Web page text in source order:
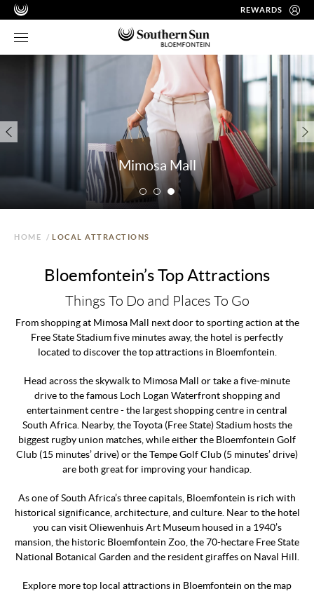
REWARDS
Mimosa Mall
HOME / LOCAL ATTRACTIONS
Bloemfontein’s Top Attractions
Things To Do and Places To Go
From shopping at Mimosa Mall next door to sporting action at the
Free State Stadium five minutes away, the hotel is perfectly
located to discover the top attractions in Bloemfontein.
Head across the skywalk to Mimosa Mall or take a five-minute
drive to the famous Loch Logan Waterfront shopping and
entertainment centre - the largest shopping centre in central
South Africa. Nearby, the Toyota (Free State) Stadium hosts the
biggest rugby union matches, while either the Bloemfontein Golf
Club (15 minutes’ drive) or the Tempe Golf Club (5 minutes’ drive)
are both great for improving your handicap.
As one of South Africa’s three capitals, Bloemfontein is rich with
historical significance, architecture, and culture. Near to the hotel
you can visit Oliewenhuis Art Museum housed in a 1940’s
mansion, the historic Bloemfontein Zoo, the 70-hectare Free State
National Botanical Garden and the resident giraffes on Naval Hill.
Explore more top local attractions in Bloemfontein on the map